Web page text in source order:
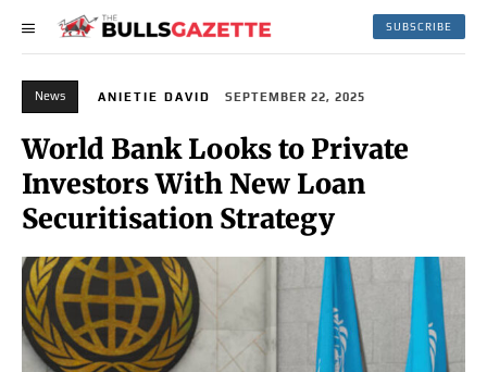
SUBSCRIBE
News ANIETIE DAVID SEPTEMBER 22, 2025
World Bank Looks to Private
Investors With New Loan
Securitisation Strategy